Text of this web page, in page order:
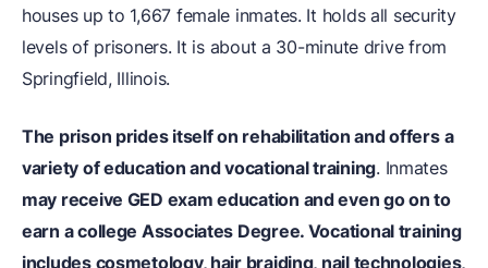
houses up to 1,667 female inmates. It holds all security
levels of prisoners. It is about a 30-minute drive from
Springfield, Illinois.
The prison prides itself on rehabilitation and offers a
variety of education and vocational training. Inmates
may receive GED exam education and even go on to
earn a college Associates Degree. Vocational training
includes cosmetology, hair braiding, nail technologies,